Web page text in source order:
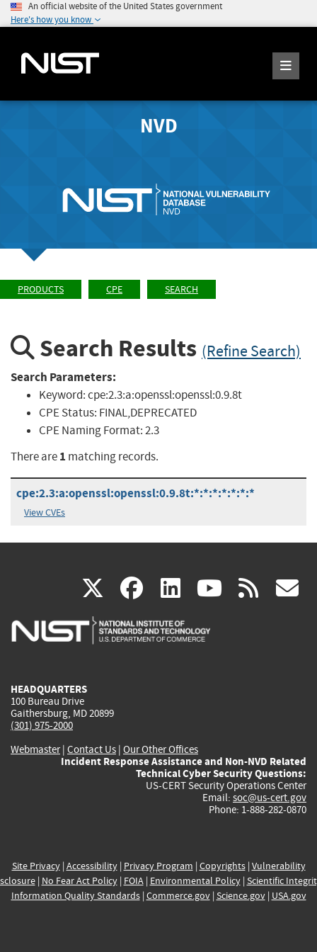
An official website of the United States government
Here's how you know
NVD
PRODUCTS CPE SEARCH
Search Results (Refine Search)
Search Parameters:
Keyword:cpe:2.3:a:openssl:openssl:0.9.8t
CPE Status: FINAL,DEPRECATED
CPE Naming Format:2.3
There are1 matching records.
cpe:2.3:a:openssl:openssl:0.9.8t:*:*:*:*:*:*:*
View CVEs
X(link
is
facebook
(link
is
linkedin
(link
is
(link rss
HEADQUARTERS
100 Bureau Drive
Gaithersburg, MD 20899
(301) 975-2000
Webmaster| Contact Us | Our Other Offices
Incident Response Assistance and Non-NVD Related
Technical Cyber Security Questions:
US-CERT Security Operations Center
Email: soc@us-cert.gov
Phone: 1-888-282-0870
Site Privacy| Accessibility| Privacy Program | Copyrights| Vulnerability
| No Fear Act Policy| FOIA| Environmental Policy| Scientific
Information Quality Standards| Commerce.gov| Science.gov| USA.gov